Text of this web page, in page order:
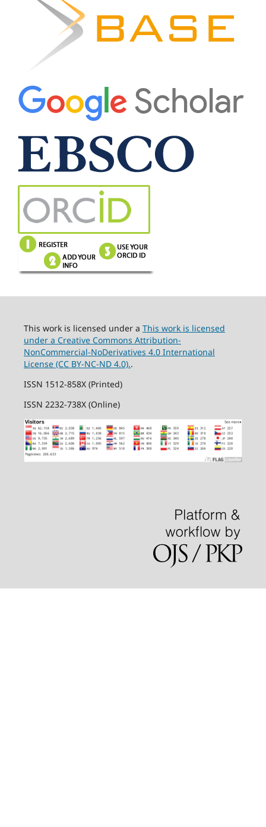
This work is licensed under a This work is licensed
under a Creative Commons Attribution-
NonCommercial-NoDerivatives 4.0 International
License (CC BY-NC-ND 4.0)..
ISSN 1512-858X (Printed)
ISSN 2232-738X (Online)